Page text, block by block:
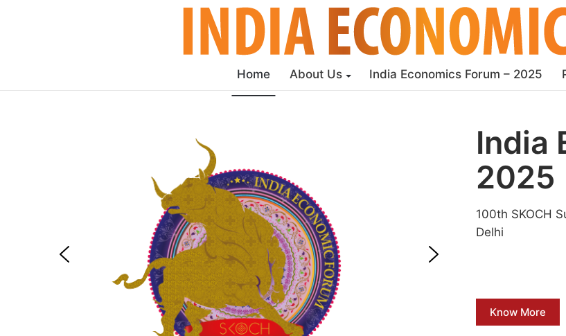
Home About Us India Economics Forum – 2025
India
2025
100th SKOCH
Delhi
Know More